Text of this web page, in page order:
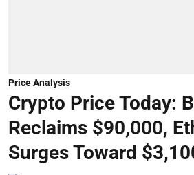
Price Analysis
Crypto Price Today:
Reclaims $90,000,
Surges Toward